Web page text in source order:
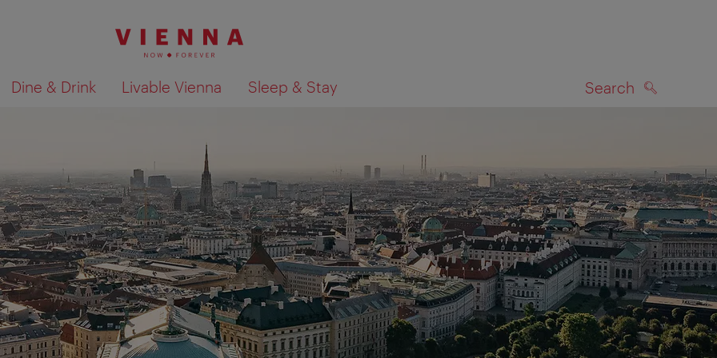
Dine & Drink Livable Vienna Sleep & Stay Search